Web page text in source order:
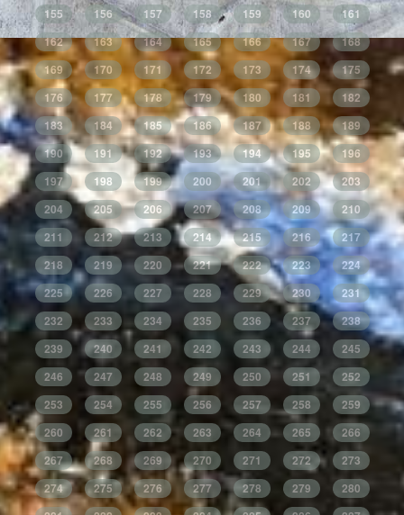
155
156 157 158 159 160
161
162
163 164 165 166 167
168
169
170 171 172 173 174
175
176
177 178 179 180 181
182
183
184 185 186 187 188
189
190
191 192 193 194 195
196
197
198 199 200 201 202
203
204
205 206 207 208 209
210
211
212 213 214 215 216
217
218
219 220 221 222 223
224
225
226 227 228 229 230
231
232
233 234 235 236 237
238
239
240 241 242 243 244
245
246
247 248 249 250 251
252
253
254 255 256 257 258
259
260
261 262 263 264 265
266
267
268 269 270 271 272
273
274
275 276 277 278 279
280